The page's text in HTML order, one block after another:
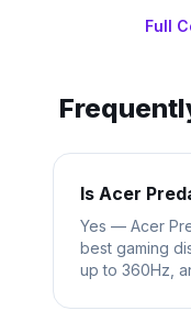
Full
Is Acer
Yes — Acer
best gaming
up to 360Hz,